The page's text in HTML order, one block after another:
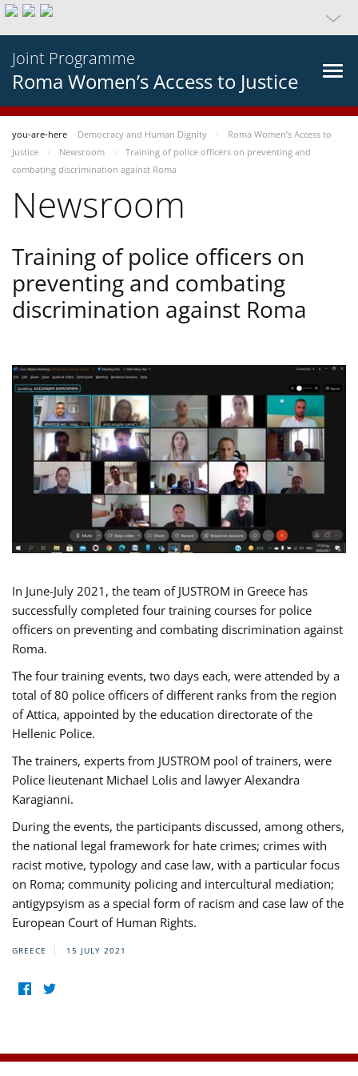
Joint Programme
Roma Women’s Access to Justice
you-are-here Democracy and Human Dignity
Roma Women’s Access to
Justice
Newsroom
Training of police officers on preventing and
combating discrimination against Roma
Newsroom
Training of police officers on
preventing and combating
discrimination against Roma
In June-July 2021, the team of JUSTROM in Greece has
successfully completed four training courses for police
officers on preventing and combating discrimination against
Roma.
The four training events, two days each, were attended by a
total of 80 police officers of different ranks from the region
of Attica, appointed by the education directorate of the
Hellenic Police.
The trainers, experts from JUSTROM pool of trainers, were
Police lieutenant Michael Lolis and lawyer Alexandra
Karagianni.
During the events, the participants discussed, among others,
the national legal framework for hate crimes; crimes with
racist motive, typology and case law, with a particular focus
on Roma; community policing and intercultural mediation;
antigypsyism as a special form of racism and case law of the
European Court of Human Rights.
GREECE 15 JULY 2021